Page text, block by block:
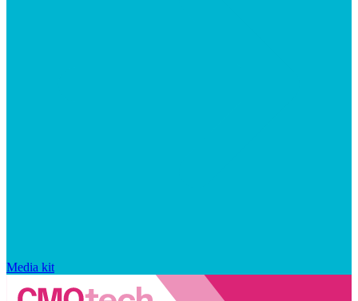
Media kit